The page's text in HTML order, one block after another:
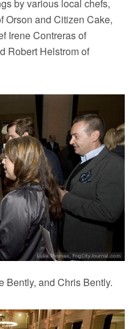
by various local chefs,
Orson and Citizen Cake,
Irene Contreras of
Robert Helstrom of
Bently, and Chris Bently.